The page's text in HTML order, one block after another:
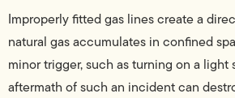
Improperly fitted gas lines create a
natural gas accumulates in confined
minor trigger, such as turning on a light
aftermath of such an incident can